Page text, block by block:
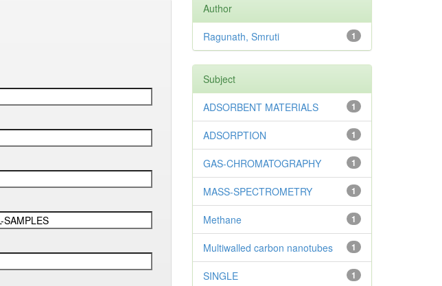
Author
1
Ragunath, Smruti
Subject
1
ADSORBENT MATERIALS
1
ADSORPTION
1
GAS-CHROMATOGRAPHY
1
MASS-SPECTROMETRY
1
Methane
1
Multiwalled carbon nanotubes
1
SINGLE